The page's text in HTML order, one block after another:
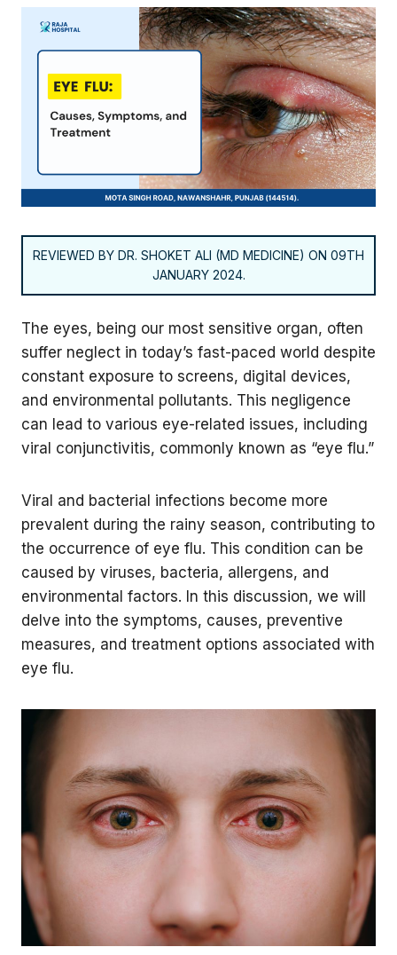
REVIEWED BY DR. SHOKET ALI (MD MEDICINE) ON 09TH
JANUARY 2024.
The eyes, being our most sensitive organ, often
suffer neglect in today’s fast-paced world despite
constant exposure to screens, digital devices,
and environmental pollutants. This negligence
can lead to various eye-related issues, including
viral conjunctivitis, commonly known as “eye flu.”
Viral and bacterial infections become more
prevalent during the rainy season, contributing to
the occurrence of eye flu. This condition can be
caused by viruses, bacteria, allergens, and
environmental factors. In this discussion, we will
delve into the symptoms, causes, preventive
measures, and treatment options associated with
eye flu.